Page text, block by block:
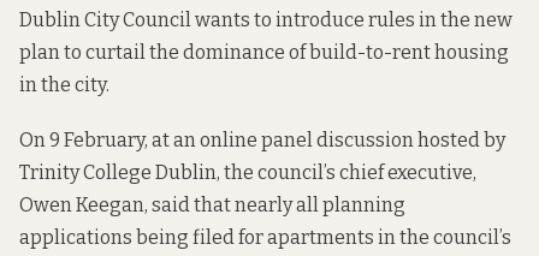
Dublin City Council wants to introduce rules in the new
plan to curtail the dominance of build-to-rent housing
in the city.
On 9 February, atan online panel discussion hosted by
Trinity College Dublin, the council’s chief executive,
Owen Keegan, said that nearly all planning
applications being filed for apartments in the council’s